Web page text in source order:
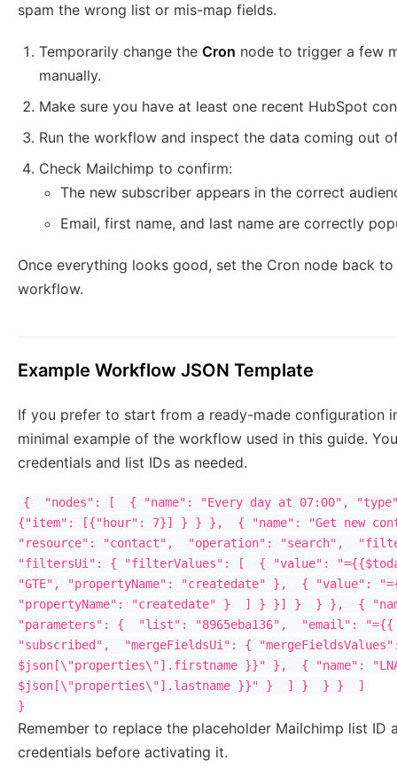
spam the wrong list or mis-map fields.
Temporarily change the Cron node to trigger a few
manually.
Make sure you have at least one recent HubSpot
Run the workflow and inspect the data coming out
Check Mailchimp to confirm:
The new subscriber appears in the correct
Email, first name, and last name are correctly
Once everything looks good, set the Cron node back
workflow.
Example Workflow JSON Template
If you prefer to start from a ready-made configuration
minimal example of the workflow used in this guide.
credentials and list IDs as needed.
{  "nodes": [  { "name": "Every day at 07:00",
{"item": [{"hour": 7}] } } },  { "name": "Get new
"resource": "contact",  "operation": "search",
"filtersUi": { "filterValues": [  { "value":
"GTE", "propertyName": "createdate" },  { "value":
"propertyName": "createdate" }  ] } }] }  } },  {
"parameters": {  "list": "8965eba136",  "email":
"subscribed",  "mergeFieldsUi": {
$json[\"properties\"].firstname }}" },  { "name":
$json[\"properties\"].lastname }}" }  ] }  } }  ]
Remember to replace the placeholder Mailchimp list
credentials before activating it.